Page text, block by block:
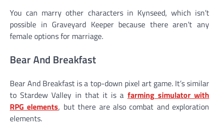
You can marry other characters in Kynseed, which isn’t
possible in Graveyard Keeper because there aren’t any
female options for marriage.
Bear And Breakfast
Bear And Breakfast is a top-down pixel art game. It’s similar
to Stardew Valley in that it is a farming simulator with
RPG elements, but there are also combat and exploration
elements.